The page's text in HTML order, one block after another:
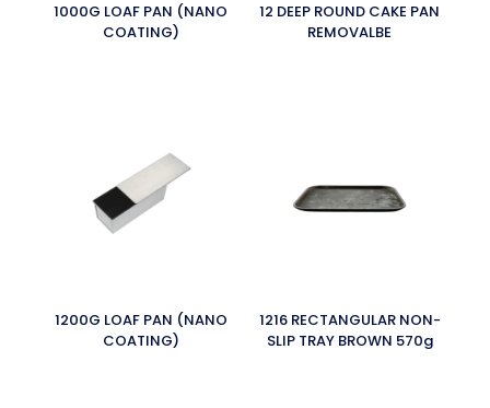
1000G LOAF PAN (NANO
COATING)
12 DEEP ROUND CAKE PAN
REMOVALBE
1200G LOAF PAN (NANO
COATING)
1216 RECTANGULAR NON-
SLIP TRAY BROWN 570g